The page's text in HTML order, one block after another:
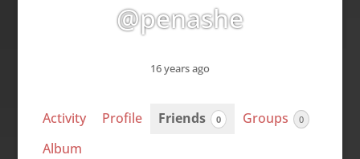
@penashe
16 years ago
Activity Profile Friends 0 Groups 0
Album